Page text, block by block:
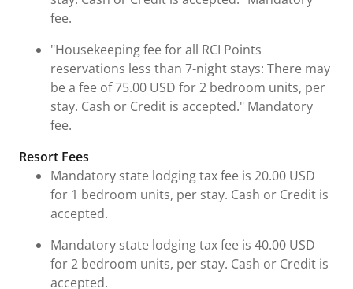
fee.
"Housekeeping fee for all RCI Points
reservations less than 7-night stays: There may
be a fee of 75.00 USD for 2 bedroom units, per
stay. Cash or Credit is accepted." Mandatory
fee.
Resort Fees
Mandatory state lodging tax fee is 20.00 USD
for 1 bedroom units, per stay. Cash or Credit is
accepted.
Mandatory state lodging tax fee is 40.00 USD
for 2 bedroom units, per stay. Cash or Credit is
accepted.